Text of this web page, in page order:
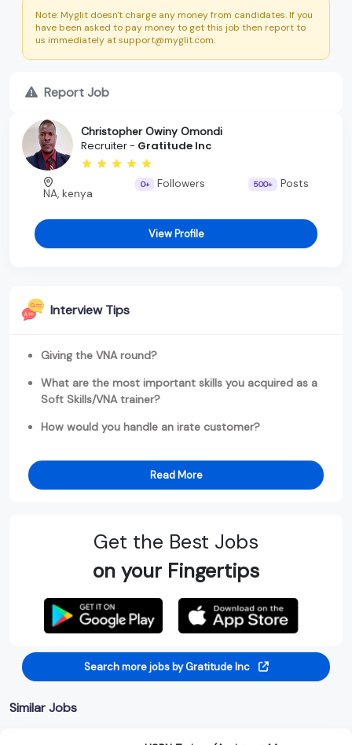
Note: Myglit doesn't charge any money from candidates. If you
have been asked to pay money to get this job then report to
us immediately at support@myglit.com.
Report Job
Christopher Owiny Omondi
Recruiter - Gratitude Inc
NA, kenya
0+ Followers 500+ Posts
View Profile
Interview Tips
Giving the VNA round?
What are the most important skills you acquired as a
Soft Skills/VNA trainer?
How would you handle an irate customer?
Read More
Get the Best Jobs
on your Fingertips
Search more jobs by Gratitude Inc
Similar Jobs